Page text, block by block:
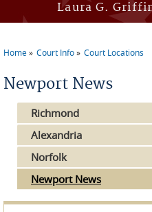
Laura G.
Home Court Info Court Locations
Newport News
Richmond
Alexandria
Norfolk
Newport News